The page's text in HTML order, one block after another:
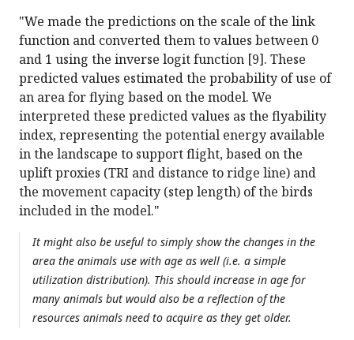
"We made the predictions on the scale of the link
function and converted them to values between 0
and 1 using the inverse logit function [9]. These
predicted values estimated the probability of use of
an area for flying based on the model. We
interpreted these predicted values as the flyability
index, representing the potential energy available
in the landscape to support flight, based on the
uplift proxies (TRI and distance to ridge line) and
the movement capacity (step length) of the birds
included in the model."
It might also be useful to simply show the changes in the
area the animals use with age as well (i.e. a simple
utilization distribution). This should increase in age for
many animals but would also be a reflection of the
resources animals need to acquire as they get older.